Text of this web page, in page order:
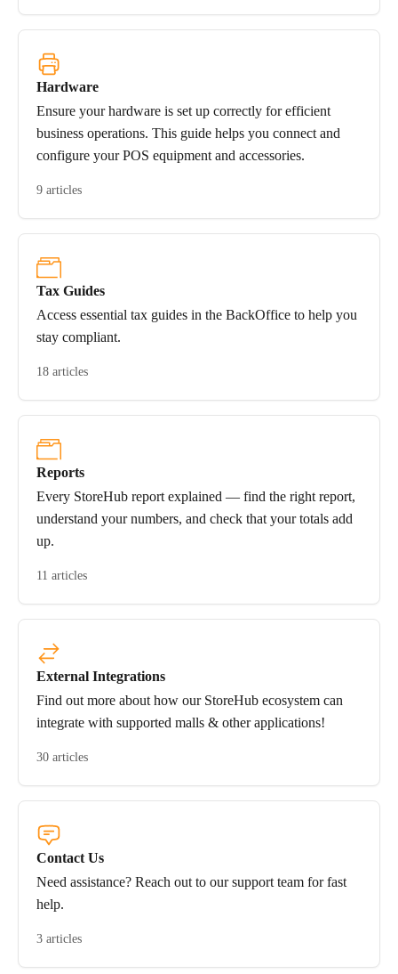
Hardware
Ensure your hardware is set up correctly for efficient
business operations. This guide helps you connect and
configure your POS equipment and accessories.
9 articles
Tax Guides
Access essential tax guides in the BackOffice to help you
stay compliant.
18 articles
Reports
Every StoreHub report explained — find the right report,
understand your numbers, and check that your totals add
up.
11 articles
External Integrations
Find out more about how our StoreHub ecosystem can
integrate with supported malls & other applications!
30 articles
Contact Us
Need assistance? Reach out to our support team for fast
help.
3 articles